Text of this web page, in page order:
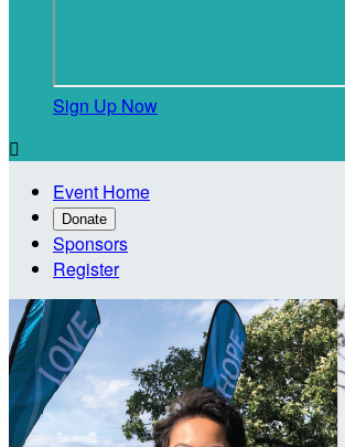
Sign Up Now

Event Home
Donate
Sponsors
Register